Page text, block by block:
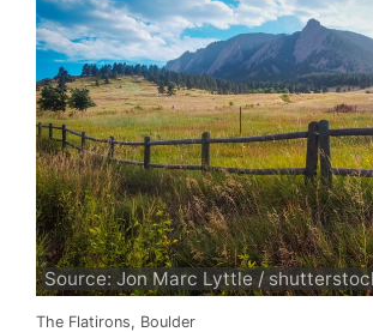
Source: Jon Marc Lyttle /
The Flatirons, Boulder